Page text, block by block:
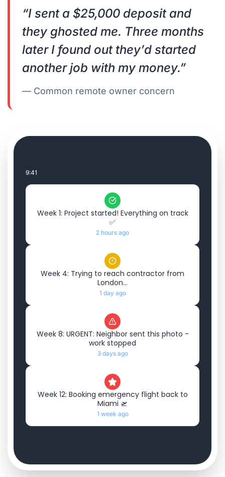
“I sent a $25,000 deposit and
they ghosted me. Three months
later I found out they’d started
another job with my money.”
— Common remote owner concern
9:41
Week 1: Project started! Everything on track
✅
2 hours ago
Week 4: Trying to reach contractor from
London...
1 day ago
Week 8: URGENT: Neighbor sent this photo -
work stopped
3 days ago
Week 12: Booking emergency flight back to
Miami 🛫
1 week ago